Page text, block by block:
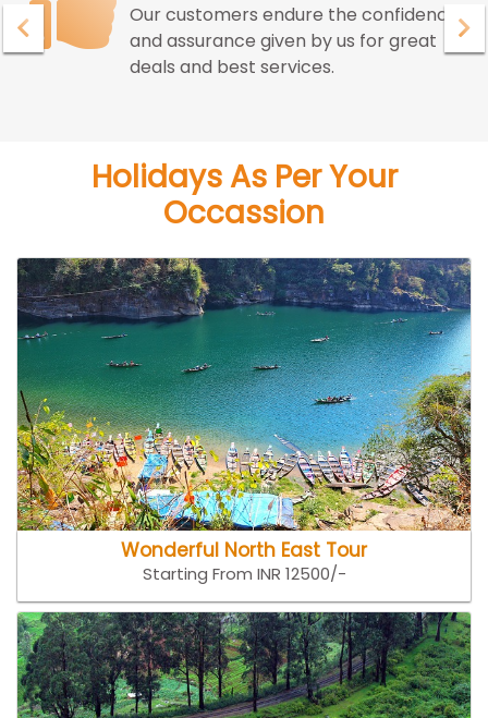
Our customers endure the confidence
and assurance given by us for great
deals and best services.
Holidays As Per Your
Occassion
Wonderful North East Tour
Starting From INR 12500/-